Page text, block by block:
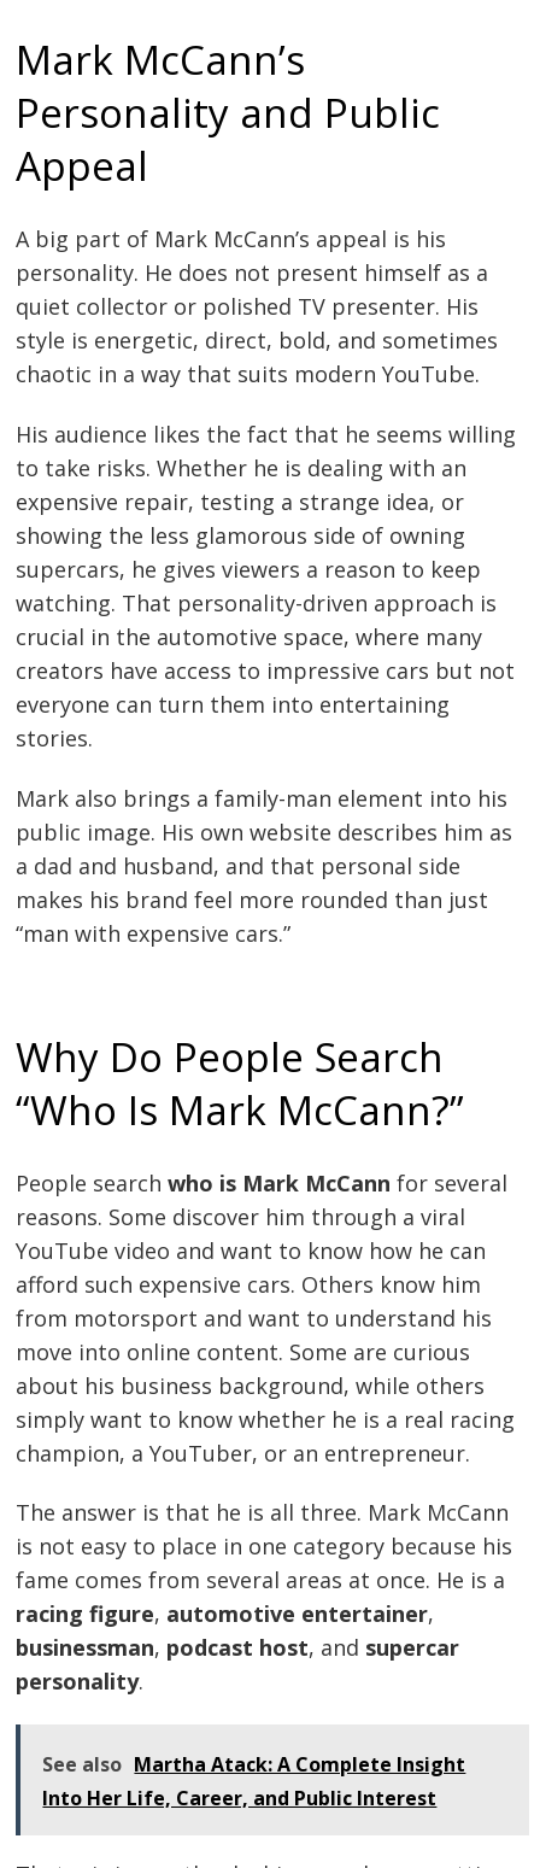
Mark McCann’s
Personality and Public
Appeal
A big part of Mark McCann’s appeal is his
personality. He does not present himself as a
quiet collector or polished TV presenter. His
style is energetic, direct, bold, and sometimes
chaotic in a way that suits modern YouTube.
His audience likes the fact that he seems willing
to take risks. Whether he is dealing with an
expensive repair, testing a strange idea, or
showing the less glamorous side of owning
supercars, he gives viewers a reason to keep
watching. That personality-driven approach is
crucial in the automotive space, where many
creators have access to impressive cars but not
everyone can turn them into entertaining
stories.
Mark also brings a family-man element into his
public image. His own website describes him as
a dad and husband, and that personal side
makes his brand feel more rounded than just
“man with expensive cars.”
Why Do People Search
“Who Is Mark McCann?”
People searchwho is Mark McCann for several
reasons. Some discover him through a viral
YouTube video and want to know how he can
afford such expensive cars. Others know him
from motorsport and want to understand his
move into online content. Some are curious
about his business background, while others
simply want to know whether he is a real racing
champion, a YouTuber, or an entrepreneur.
The answer is that he is all three. Mark McCann
is not easy to place in one category because his
fame comes from several areas at once. He is a
racing figure, automotive entertainer,
businessman, podcast host, and supercar
personality.
See also Martha Atack: A Complete Insight
Into Her Life, Career, and Public Interest